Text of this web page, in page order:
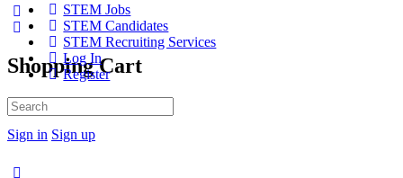
Shopping Cart
No products in the cart.
Sign in Sign up
STEM Jobs
STEM Candidates
STEM Recruiting Services
Log In
Register
Search
for: